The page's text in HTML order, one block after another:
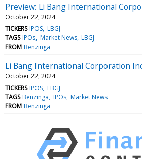
Preview: Li Bang International
October 22, 2024
TICKERS IPOS LBGJ
TAGS IPOs Market News LBGJ
FROM Benzinga
Li Bang International Corporation
October 22, 2024
TICKERS IPOS LBGJ
TAGS Benzinga IPOs Market News
FROM Benzinga